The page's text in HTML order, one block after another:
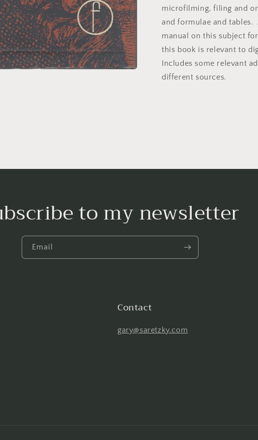
microfilming, filing and
and formulae and tables.
manual on this subject
this book is relevant to
Includes some relevant
different sources.
to my newsletter
Email
Contact
gary@saretzky.com